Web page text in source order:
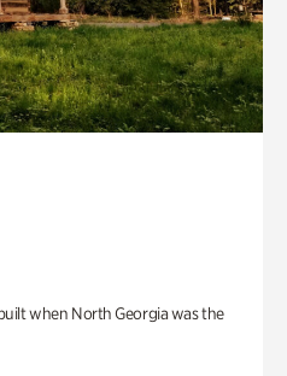
when North Georgia was the